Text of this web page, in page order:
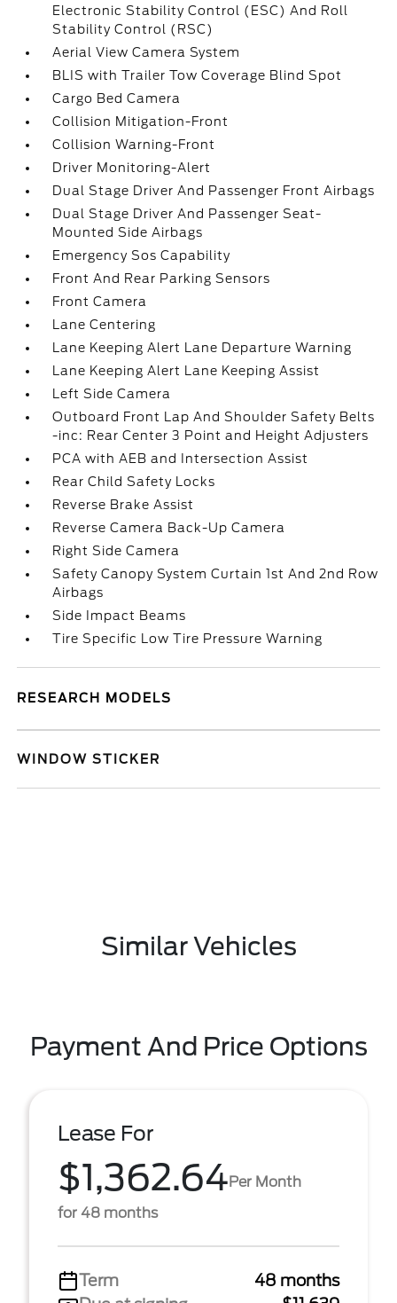
Electronic Stability Control (ESC) And Roll
Stability Control (RSC)
Aerial View Camera System
BLIS with Trailer Tow Coverage Blind Spot
Cargo Bed Camera
Collision Mitigation-Front
Collision Warning-Front
Driver Monitoring-Alert
Dual Stage Driver And Passenger Front Airbags
Dual Stage Driver And Passenger Seat-
Mounted Side Airbags
Emergency Sos Capability
Front And Rear Parking Sensors
Front Camera
Lane Centering
Lane Keeping Alert Lane Departure Warning
Lane Keeping Alert Lane Keeping Assist
Left Side Camera
Outboard Front Lap And Shoulder Safety Belts
-inc: Rear Center 3 Point and Height Adjusters
PCA with AEB and Intersection Assist
Rear Child Safety Locks
Reverse Brake Assist
Reverse Camera Back-Up Camera
Right Side Camera
Safety Canopy System Curtain 1st And 2nd Row
Airbags
Side Impact Beams
Tire Specific Low Tire Pressure Warning
RESEARCH MODELS
WINDOW STICKER
Similar Vehicles
Payment And Price Options
Lease For
$1,362.64Per Month
for 48 months
Term
48 months